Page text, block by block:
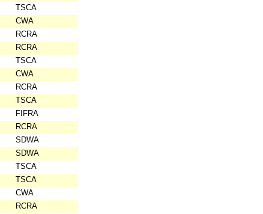
TSCA
CWA
RCRA
RCRA
TSCA
CWA
RCRA
TSCA
FIFRA
RCRA
SDWA
SDWA
TSCA
TSCA
CWA
RCRA